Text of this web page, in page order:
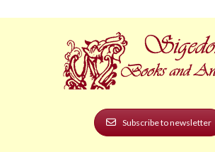
Subscribe to newsletter